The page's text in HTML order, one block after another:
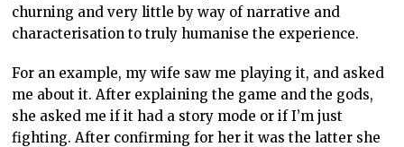
churning and very little by way of narrative and
characterisation to truly humanise the experience.
For an example, my wife saw me playing it, and asked
me about it. After explaining the game and the gods,
she asked me if it had a story mode or if I’m just
fighting. After confirming for her it was the latter she